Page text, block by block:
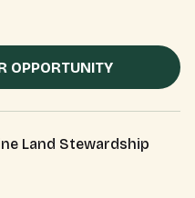
OPPORTUNITY
Land Stewardship